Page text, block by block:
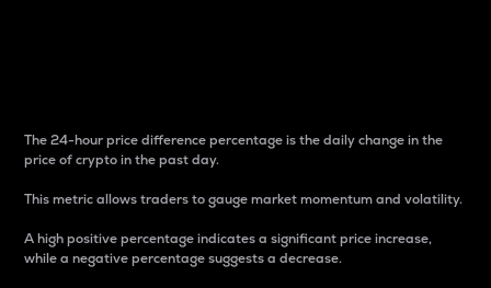
The 24-hour price difference percentage is the daily change in the
price of crypto in the past day.
This metric allows traders to gauge market momentum and volatility.
A high positive percentage indicates a significant price increase,
while a negative percentage suggests a decrease.